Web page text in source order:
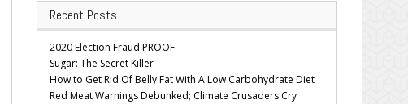
Recent Posts
2020 Election Fraud PROOF
Sugar: The Secret Killer
How to Get Rid Of Belly Fat With A Low Carbohydrate Diet
Red Meat Warnings Debunked; Climate Crusaders Cry